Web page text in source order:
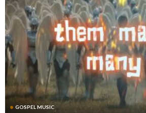
GOSPEL MUSIC